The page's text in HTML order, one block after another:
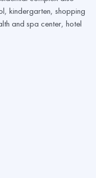
kindergarten, shopping
and spa center, hotel